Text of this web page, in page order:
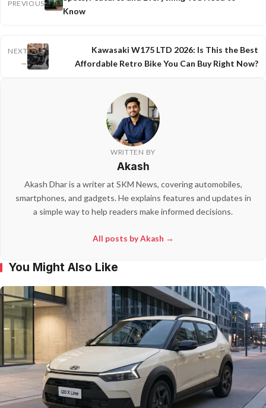
PREVIOUS
Know
NEXT
→
Kawasaki W175 LTD 2026: Is This the Best
Affordable Retro Bike You Can Buy Right Now?
WRITTEN BY
Akash
Akash Dhar is a writer at SKM News, covering automobiles,
smartphones, and gadgets. He explains features and updates in
a simple way to help readers make informed decisions.
All posts by Akash →
You Might Also Like